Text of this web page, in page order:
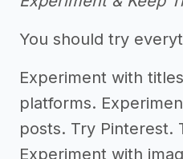
You should try
Experiment with
platforms.
posts. Try Pinterest.
Experiment with